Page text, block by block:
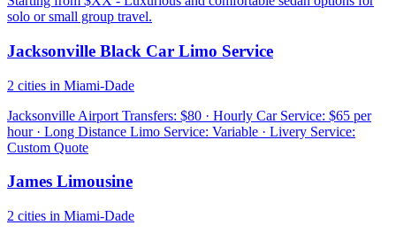
solo or small group travel.
Jacksonville Black Car Limo Service
2 cities in Miami-Dade
Jacksonville Airport Transfers: $80 · Hourly Car Service: $65 per
hour · Long Distance Limo Service: Variable · Livery Service:
Custom Quote
James Limousine
2 cities in Miami-Dade